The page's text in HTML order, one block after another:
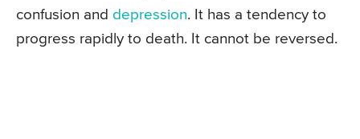
confusion and depression. It has a tendency to
progress rapidly to death. It cannot be reversed.